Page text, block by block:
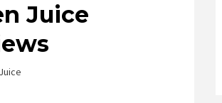
Juice
Juice